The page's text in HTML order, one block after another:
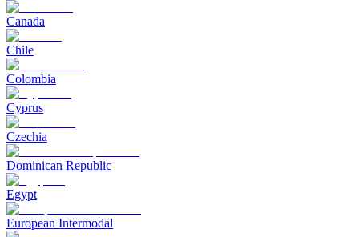
Canada
Chile
Colombia
Cyprus
Czechia
Dominican Republic
Egypt
European Intermodal